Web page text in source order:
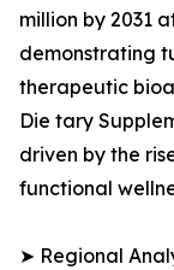
million by 2031
demonstrating
therapeutic
Die tary
driven by the
functional
➤ Regional